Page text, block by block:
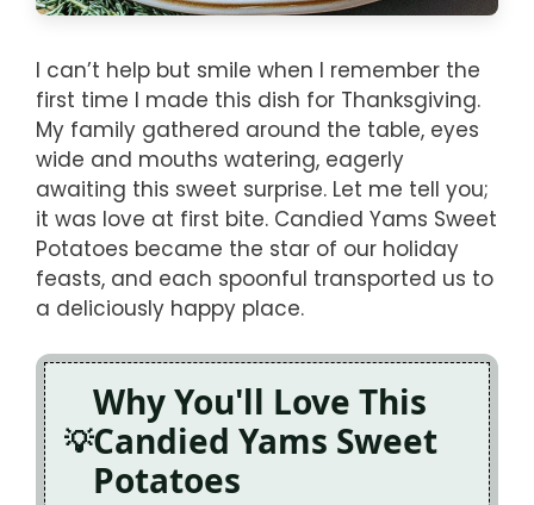
I can’t help but smile when I remember the
first time I made this dish for Thanksgiving.
My family gathered around the table, eyes
wide and mouths watering, eagerly
awaiting this sweet surprise. Let me tell you;
it was love at first bite. Candied Yams Sweet
Potatoes became the star of our holiday
feasts, and each spoonful transported us to
a deliciously happy place.
Why You'll Love This
Candied Yams Sweet
Potatoes